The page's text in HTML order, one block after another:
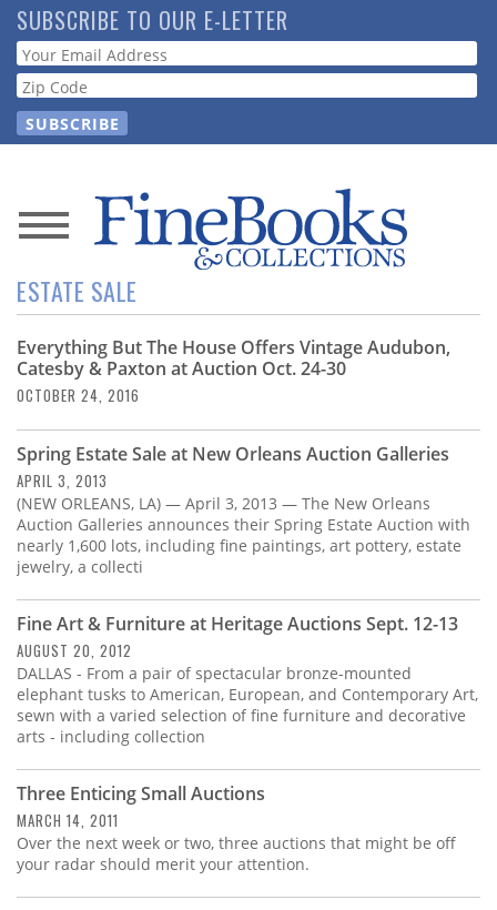
Skip
to
main
content
SUBSCRIBE TO OUR E-LETTER
Webform
News
Magazine
Store
Resource
Guide
Subscribe
Calendar
Contact
Us
ESTATE SALE
Everything But The House Offers Vintage Audubon,
Catesby & Paxton at Auction Oct. 24-30
OCTOBER 24, 2016
Spring Estate Sale at New Orleans Auction Galleries
APRIL 3, 2013
(NEW ORLEANS, LA) — April 3, 2013 — The New Orleans
Auction Galleries announces their Spring Estate Auction with
nearly 1,600 lots, including fine paintings, art pottery, estate
jewelry, a collecti
Fine Art & Furniture at Heritage Auctions Sept. 12-13
AUGUST 20, 2012
DALLAS - From a pair of spectacular bronze-mounted
elephant tusks to American, European, and Contemporary Art,
sewn with a varied selection of fine furniture and decorative
arts - including collection
Three Enticing Small Auctions
MARCH 14, 2011
Over the next week or two, three auctions that might be off
your radar should merit your attention.